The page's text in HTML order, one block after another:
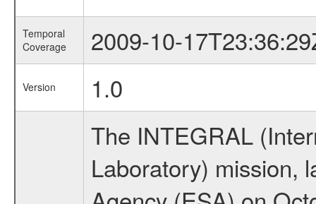
Temporal
Coverage
2009-10-
Version
1.0
The INTEGRAL
Laboratory) mission,